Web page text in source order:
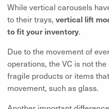
While vertical carousels
to their trays, vertical lift
to fit your inventory.
Due to the movement of
operations, the VC is not
fragile products or items
movement, such as glass.